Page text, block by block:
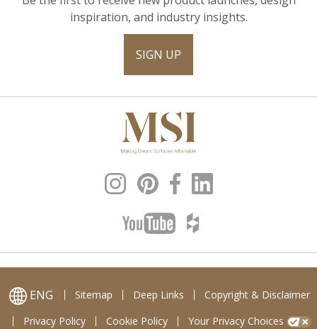
inspiration, and industry insights.
SIGN UP
ENG Sitemap Deep Links
Copyright & Disclaimer
Privacy Policy
Cookie Policy
Your Privacy Choices